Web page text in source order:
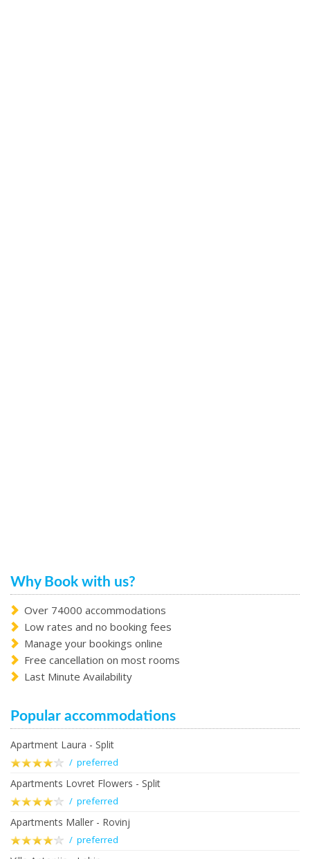
Why Book with us?
Over 74000 accommodations
Low rates and no booking fees
Manage your bookings online
Free cancellation on most rooms
Last Minute Availability
Popular accommodations
Apartment Laura - Split
/ preferred
Apartments Lovret Flowers - Split
/ preferred
Apartments Maller - Rovinj
/ preferred